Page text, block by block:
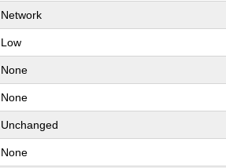
Network
Low
None
None
Unchanged
None